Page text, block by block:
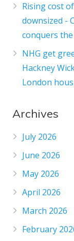
Rising cost
downsized -
conquers
NHG get
Hackney
London
Archives
July 2026
June 2026
May 2026
April 2026
March 2026
February